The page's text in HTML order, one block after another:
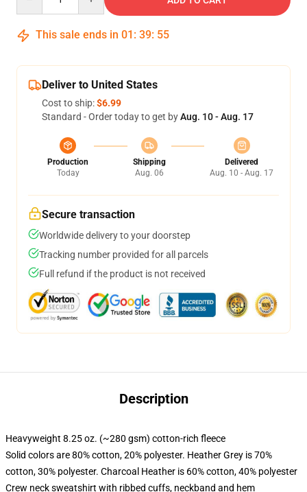
This sale ends in 01 : 39: 54
Deliver to United States
Cost to ship:$6.99
Standard - Order today to get byAug. 10 - Aug. 17
Production
Today
Shipping
Aug. 06
Delivered
Aug. 10 - Aug. 17
Secure transaction
Worldwide delivery to your doorstep
Tracking number provided for all parcels
Full refund if the product is not received
Description
Heavyweight 8.25 oz. (~280 gsm) cotton-rich fleece
Solid colors are 80% cotton, 20% polyester. Heather Grey is 70%
cotton, 30% polyester. Charcoal Heather is 60% cotton, 40% polyester
Crew neck sweatshirt with ribbed cuffs, neckband and hem